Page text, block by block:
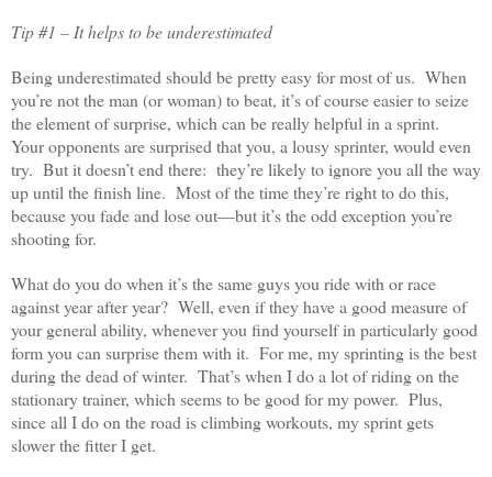
Tip #1 – It helps to be underestimated
Being underestimated should be pretty easy for most of us. When
you’re not the man (or woman) to beat, it’s of course easier to seize
the element of surprise, which can be really helpful in a sprint.
Your opponents are surprised that you, a lousy sprinter, would even
try. But it doesn’t end there: they’re likely to ignore you all the way
up until the finish line. Most of the time they’re right to do this,
because you fade and lose out—but it’s the odd exception you’re
shooting for.
What do you do when it’s the same guys you ride with or race
against year after year? Well, even if they have a good measure of
your general ability, whenever you find yourself in particularly good
form you can surprise them with it. For me, my sprinting is the best
during the dead of winter. That’s when I do a lot of riding on the
stationary trainer, which seems to be good for my power. Plus,
since all I do on the road is climbing workouts, my sprint gets
slower the fitter I get.